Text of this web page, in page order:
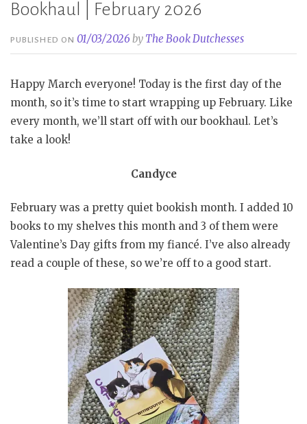
Bookhaul | February 2026
PUBLISHED ON01/03/2026 by The Book Dutchesses
Happy March everyone! Today is the first day of the
month, so it’s time to start wrapping up February. Like
every month, we’ll start off with our bookhaul. Let’s
take a look!
Candyce
February was a pretty quiet bookish month. I added 10
books to my shelves this month and 3 of them were
Valentine’s Day gifts from my fiancé. I’ve also already
read a couple of these, so we’re off to a good start.